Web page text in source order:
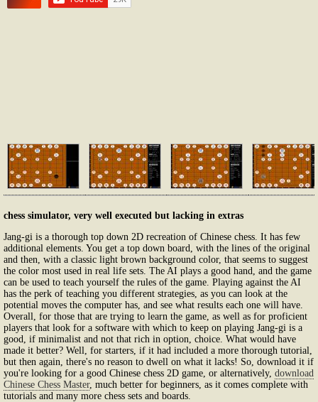
chess simulator, very well executed but lacking in extras
Jang-gi is a thorough top down 2D recreation of Chinese chess. It has few
additional elements. You get a top down board, with the lines of the original
and then, with a classic light brown background color, that seems to suggest
the color most used in real life sets. The AI plays a good hand, and the game
can be used to teach yourself the rules of the game. Playing against the AI
has the perk of teaching you different strategies, as you can look at the
potential moves the computer has, and see what results each one will have.
Overall, for those that are trying to learn the game, as well as for proficient
players that look for a software with which to keep on playing Jang-gi is a
good, if minimalist and not that rich in option, choice. What would have
made it better? Well, for starters, if it had included a more thorough tutorial,
but then again, there's no reason to dwell on what it lacks! So, download it if
you're looking for a good Chinese chess 2D game, or alternatively, download
Chinese Chess Master, much better for beginners, as it comes complete with
tutorials and many more chess sets and boards.